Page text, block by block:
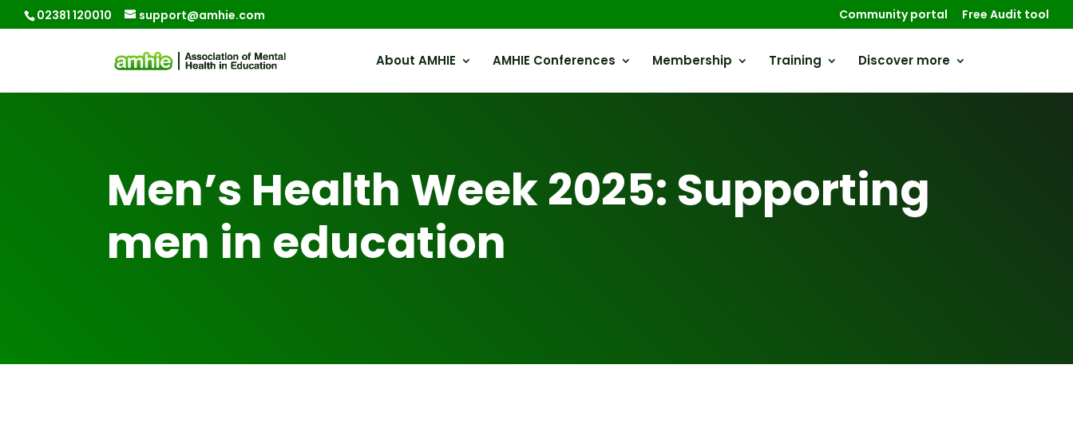
02381 120010 support@amhie.com Community portal Free Audit tool
About AMHIE AMHIE Conferences Membership Training Discover more
Men’s Health Week 2025: Supporting
men in education